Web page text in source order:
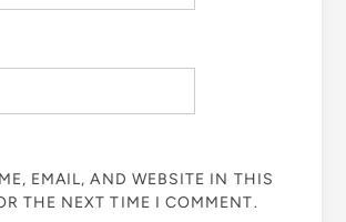
EMAIL, AND WEBSITE IN THIS
THE NEXT TIME I COMMENT.